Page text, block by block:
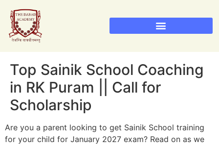
Top Sainik School Coaching
in RK Puram || Call for
Scholarship
Are you a parent looking to get Sainik School training
for your child for January 2027 exam? Read on as we